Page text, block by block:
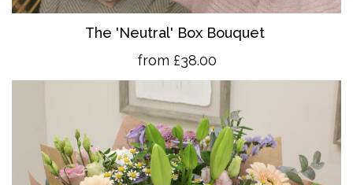
The 'Neutral' Box Bouquet
from £38.00